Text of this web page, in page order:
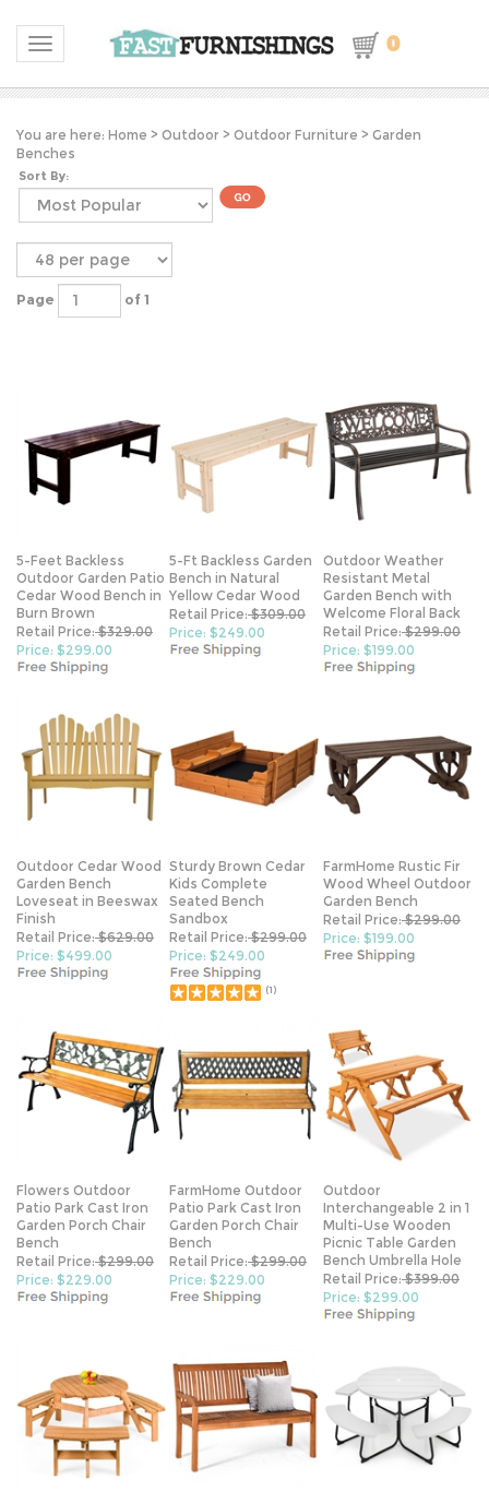
Toggle navigation 0
You are here: Home > Outdoor > Outdoor Furniture > Garden
Benches
Sort By:
Page of 1
5-Feet Backless
Outdoor Garden Patio
Cedar Wood Bench in
Burn Brown
Retail Price:$329.00
Price: $299.00
5-Ft Backless Garden
Bench in Natural
Yellow Cedar Wood
Retail Price:$309.00
Price: $249.00
Outdoor Weather
Resistant Metal
Garden Bench with
Welcome Floral Back
Retail Price:$299.00
Price: $199.00
Outdoor Cedar Wood
Garden Bench
Loveseat in Beeswax
Finish
Retail Price:$629.00
Price: $499.00
Sturdy Brown Cedar
Kids Complete
Seated Bench
Sandbox
Retail Price:$299.00
Price: $249.00
(1)
FarmHome Rustic Fir
Wood Wheel Outdoor
Garden Bench
Retail Price:$299.00
Price: $199.00
Flowers Outdoor
Patio Park Cast Iron
Garden Porch Chair
Bench
Retail Price:$299.00
Price: $229.00
FarmHome Outdoor
Patio Park Cast Iron
Garden Porch Chair
Bench
Retail Price:$299.00
Price: $229.00
Outdoor
Interchangeable 2 in 1
Multi-Use Wooden
Picnic Table Garden
Bench Umbrella Hole
Retail Price:$399.00
Price: $299.00